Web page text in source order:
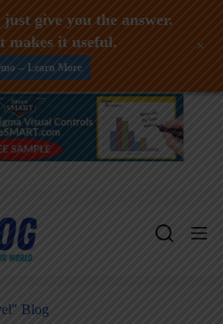
Blog
give you the answer.
makes it useful.
-- Learn More
+